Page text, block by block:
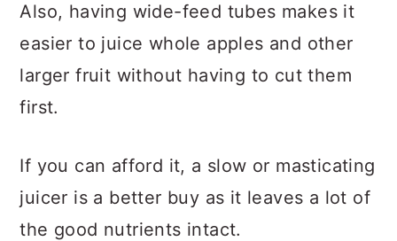
Also, having wide-feed tubes makes it
easier to juice whole apples and other
larger fruit without having to cut them
first.
If you can afford it, a slow or masticating
juicer is a better buy as it leaves a lot of
the good nutrients intact.